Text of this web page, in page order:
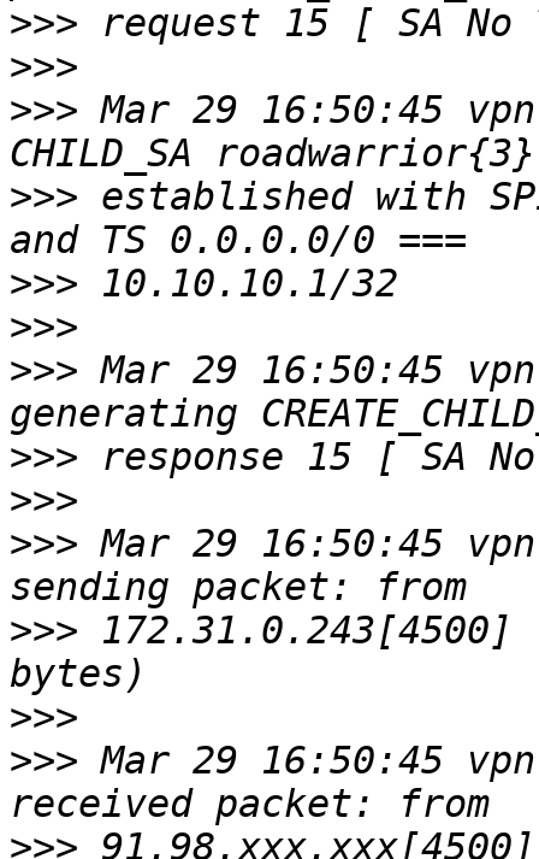
>>>
>>>
>>> Mar 29 16:50:45
>>> established with
>>>
>>>
>>> Mar 29 16:50:45
>>>
>>>
>>> Mar 29 16:50:45
>>>
>>>
>>> Mar 29 16:50:45
>>>